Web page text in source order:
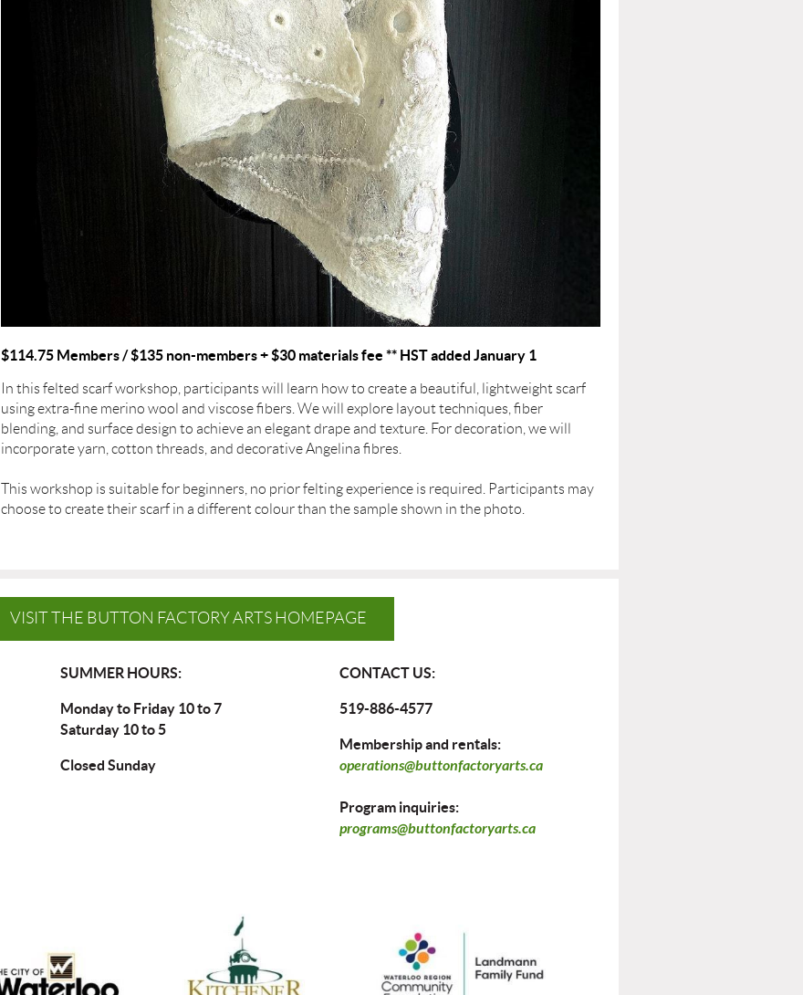
$114.75 Members / $135 non-members + $30 materials fee ** HST added January 1
In this felted scarf workshop, participants will learn how to create a beautiful, lightweight scarf
using extra-fine merino wool and viscose fibers. We will explore layout techniques, fiber
blending, and surface design to achieve an elegant drape and texture. For decoration, we will
incorporate yarn, cotton threads, and decorative Angelina fibres.
This workshop is suitable for beginners, no prior felting experience is required. Participants may
choose to create their scarf in a different colour than the sample shown in the photo.
VISIT THE BUTTON FACTORY ARTS HOMEPAGE
SUMMER HOURS:
Monday to Friday 10 to 7
Saturday 10 to 5
Closed Sunday
CONTACT US:
519-886-4577
Membership and rentals:
operations@buttonfactoryarts.ca
Program inquiries:
programs@buttonfactoryarts.ca